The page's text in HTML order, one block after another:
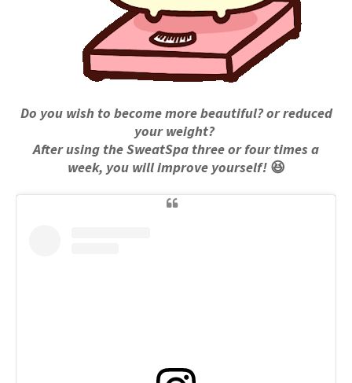
Do you wish to become more beautiful? or reduced
your weight?
After using the SweatSpa three or four times a
week, you will improve yourself! 😆